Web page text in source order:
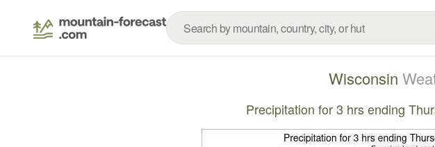
Wisconsin
Precipitation for 3 hrs ending